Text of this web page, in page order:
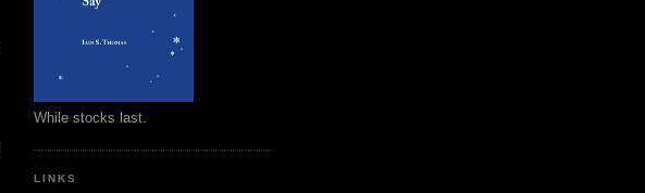
While stocks last.
LINKS